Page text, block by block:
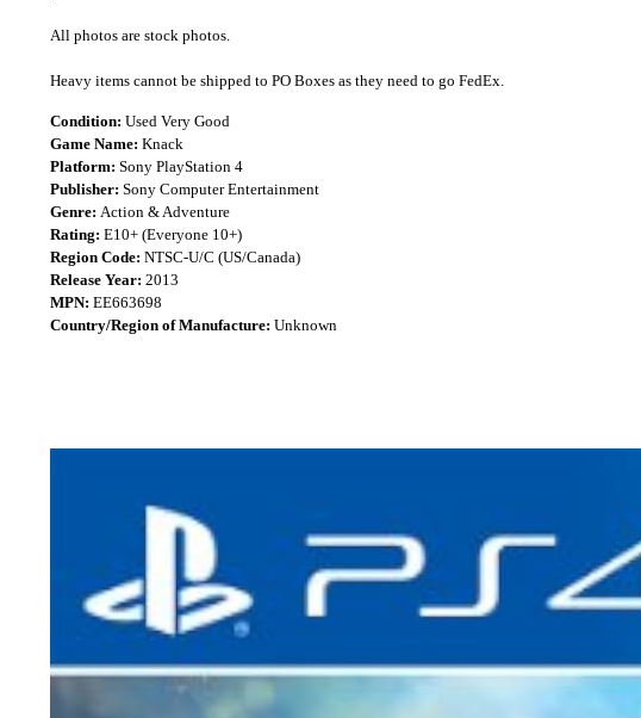
All photos are stock photos.
Heavy items cannot be shipped to PO Boxes as they need to go FedEx.
Condition: Used Very Good
Game Name: Knack
Platform: Sony PlayStation 4
Publisher: Sony Computer Entertainment
Genre: Action & Adventure
Rating: E10+ (Everyone 10+)
Region Code: NTSC-U/C (US/Canada)
Release Year: 2013
MPN: EE663698
Country/Region of Manufacture: Unknown